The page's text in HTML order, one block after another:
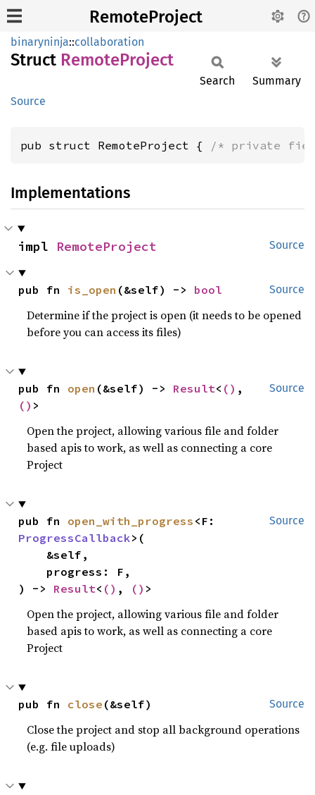
RemoteProject
binaryninja::collaboration
Struct RemoteProject
Source
Search Summary
pub struct RemoteProject { /* private
Implementations
Source
impl RemoteProject
Source
pub fn is_open (&self) -> bool
Determine if the project is open (it needs to be opened
before you can access its files)
Source
pub fn open (&self) -> Result< ()
() >
Open the project, allowing various file and folder
based apis to work, as well as connecting a core
Project
Source
pub fn open_with_progress
ProgressCallback>(
) -> Result< () , () >
Open the project, allowing various file and folder
based apis to work, as well as connecting a core
Project
Source
pub fn close (&self)
Close the project and stop all background operations
(e.g. file uploads)